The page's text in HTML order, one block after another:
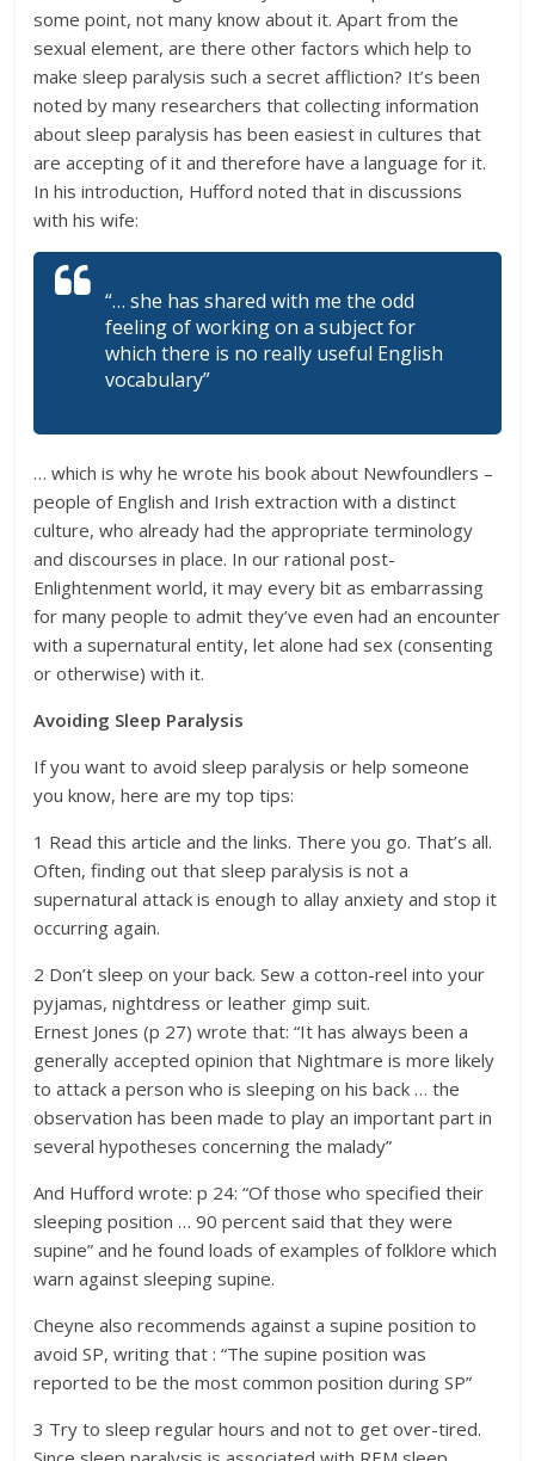
some point, not many know about it. Apart from the
sexual element, are there other factors which help to
make sleep paralysis such a secret affliction? It’s been
noted by many researchers that collecting information
about sleep paralysis has been easiest in cultures that
are accepting of it and therefore have a language for it.
In his introduction, Hufford noted that in discussions
with his wife:
“… she has shared with me the odd
feeling of working on a subject for
which there is no really useful English
vocabulary”
… which is why he wrote his book about Newfoundlers –
people of English and Irish extraction with a distinct
culture, who already had the appropriate terminology
and discourses in place. In our rational post-
Enlightenment world, it may every bit as embarrassing
for many people to admit they’ve even had an encounter
with a supernatural entity, let alone had sex (consenting
or otherwise) with it.
Avoiding Sleep Paralysis
If you want to avoid sleep paralysis or help someone
you know, here are my top tips:
1 Read this article and the links. There you go. That’s all.
Often, finding out that sleep paralysis is not a
supernatural attack is enough to allay anxiety and stop it
occurring again.
2 Don’t sleep on your back. Sew a cotton-reel into your
pyjamas, nightdress or leather gimp suit.
Ernest Jones (p 27) wrote that: “It has always been a
generally accepted opinion that Nightmare is more likely
to attack a person who is sleeping on his back … the
observation has been made to play an important part in
several hypotheses concerning the malady”
And Hufford wrote: p 24: “Of those who specified their
sleeping position … 90 percent said that they were
supine” and he found loads of examples of folklore which
warn against sleeping supine.
Cheyne also recommends against a supine position to
avoid SP, writing that : “The supine position was
reported to be the most common position during SP”
3 Try to sleep regular hours and not to get over-tired.